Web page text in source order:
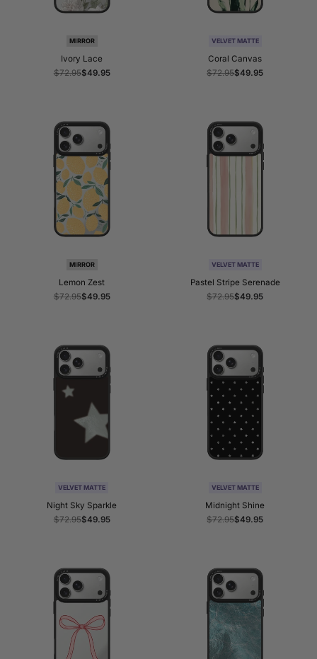
MIRROR
Ivory Lace
Regular
$72.95Sale
$49.95
VELVET MATTE
Coral Canvas
Regular
$72.95Sale
$49.95
MIRROR
Lemon Zest
Regular
$72.95Sale
$49.95
VELVET MATTE
Pastel Stripe Serenade
Regular
$72.95Sale
$49.95
VELVET MATTE
Night Sky Sparkle
Regular
$72.95Sale
$49.95
VELVET MATTE
Midnight Shine
Regular
$72.95Sale
$49.95